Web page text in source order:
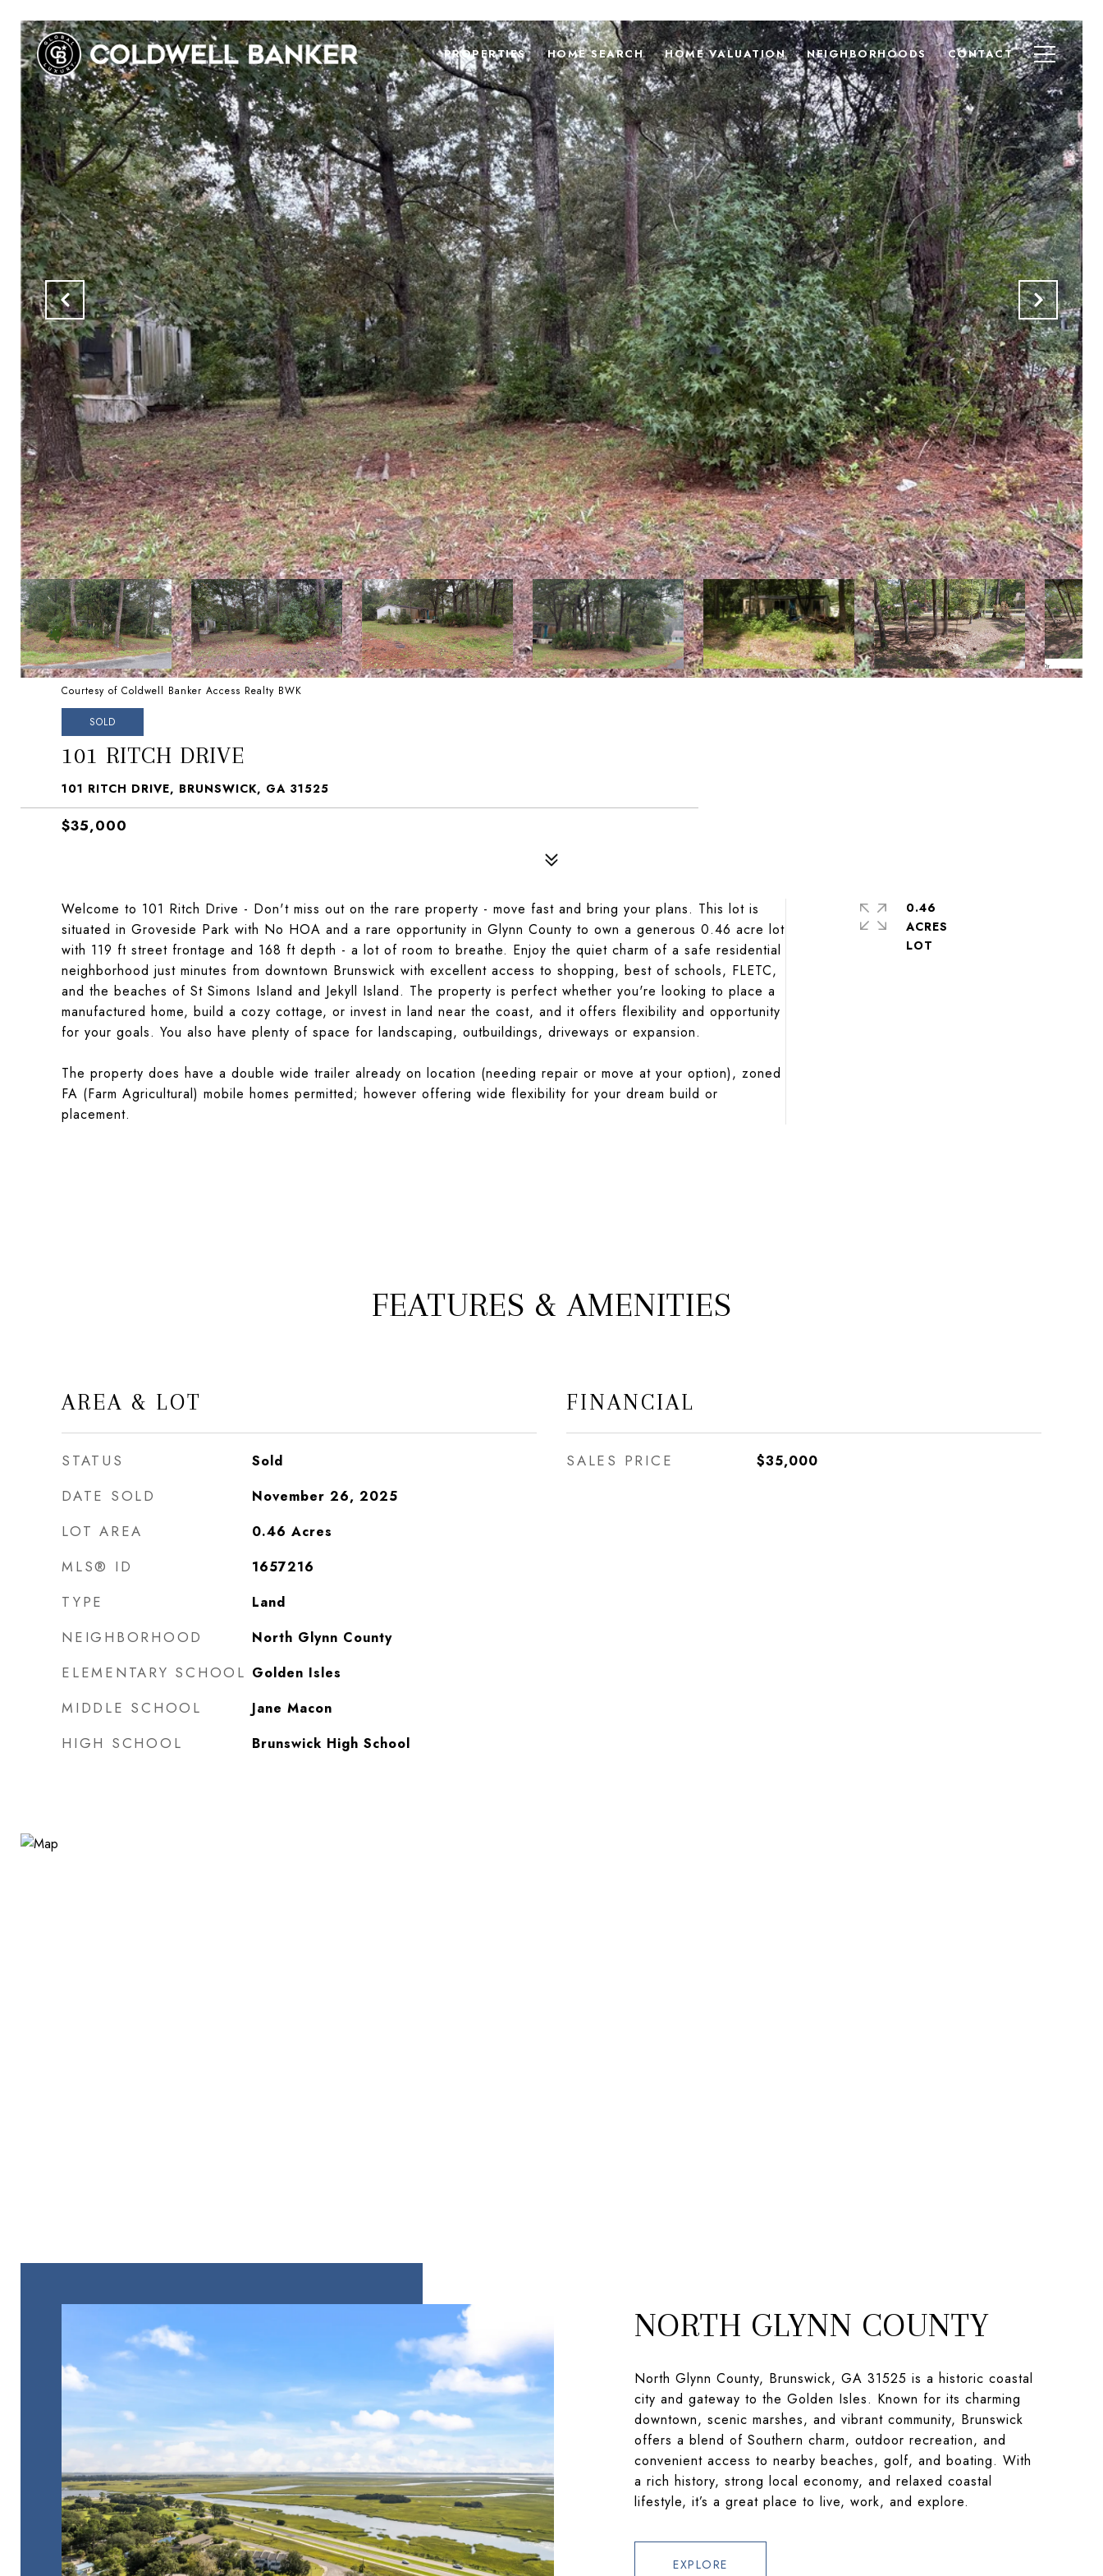
PROPERTIES HOME SEARCH HOME VALUATION NEIGHBORHOODS CONTACT
Courtesy of Coldwell Banker Access Realty BWK
SOLD
101 RITCH DRIVE
101 RITCH DRIVE, BRUNSWICK, GA 31525
$35,000
Welcome to 101 Ritch Drive - Don't miss out on the rare property - move fast and bring your plans. This lot is
situated in Groveside Park with No HOA and a rare opportunity in Glynn County to own a generous 0.46 acre lot
with 119 ft street frontage and 168 ft depth - a lot of room to breathe. Enjoy the quiet charm of a safe residential
neighborhood just minutes from downtown Brunswick with excellent access to shopping, best of schools, FLETC,
and the beaches of St Simons Island and Jekyll Island. The property is perfect whether you're looking to place a
manufactured home, build a cozy cottage, or invest in land near the coast, and it offers flexibility and opportunity
for your goals. You also have plenty of space for landscaping, outbuildings, driveways or expansion.
The property does have a double wide trailer already on location (needing repair or move at your option), zoned
FA (Farm Agricultural) mobile homes permitted; however offering wide flexibility for your dream build or
placement.
0.46
ACRES
FEATURES & AMENITIES
AREA & LOT
STATUS Sold
DATE SOLD November 26, 2025
LOT AREA 0.46 Acres
MLS® ID 1657216
TYPE Land
NEIGHBORHOOD North Glynn County
ELEMENTARY SCHOOL Golden Isles
MIDDLE SCHOOL Jane Macon
HIGH SCHOOL Brunswick High School
FINANCIAL
SALES PRICE $35,000
NORTH GLYNN COUNTY
North Glynn County, Brunswick, GA 31525 is a historic coastal
city and gateway to the Golden Isles. Known for its charming
downtown, scenic marshes, and vibrant community, Brunswick
offers a blend of Southern charm, outdoor recreation, and
convenient access to nearby beaches, golf, and boating. With
a rich history, strong local economy, and relaxed coastal
lifestyle, it’s a great place to live, work, and explore.
EXPLORE